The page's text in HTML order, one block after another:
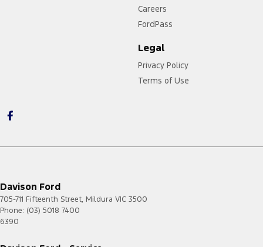
Careers
FordPass
Legal
Privacy Policy
Terms of Use
Davison Ford
705-711 Fifteenth Street, Mildura VIC 3500
Phone: (03) 5018 7400
6390